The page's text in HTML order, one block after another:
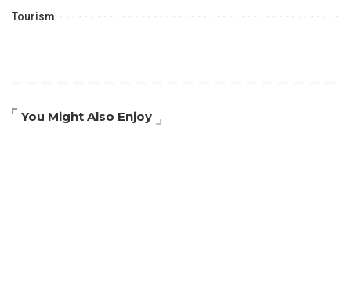
Tourism
You Might Also Enjoy